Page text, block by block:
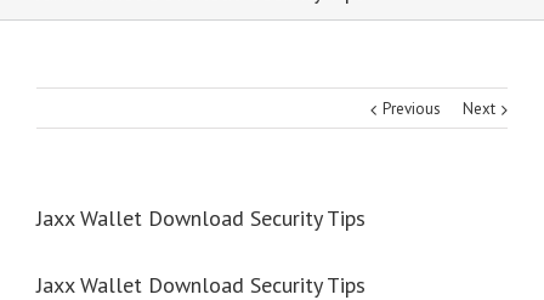
Previous Next
Jaxx Wallet Download Security Tips
Jaxx Wallet Download Security Tips